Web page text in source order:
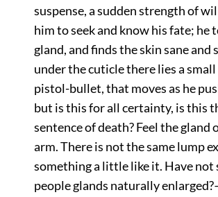
suspense, a sudden strength of
him to seek and know his fate; he
gland, and finds the skin sane and
under the cuticle there lies a
pistol-bullet, that moves as he
but is this for all certainty, is this
sentence of death? Feel the gland
arm. There is not the same lump
something a little like it. Have not
people glands naturally